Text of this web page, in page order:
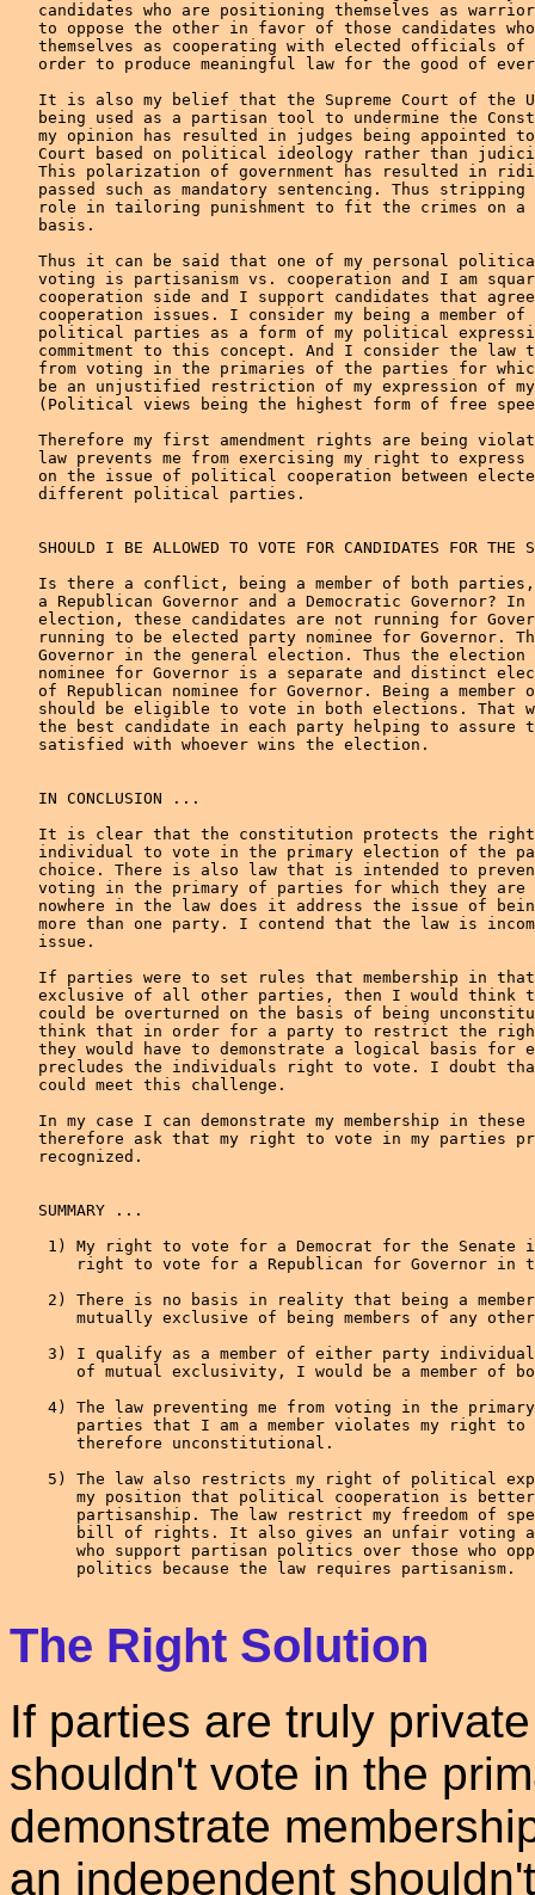
The Right Solution
If parties are truly
shouldn't vote in the
demonstrate
an independent